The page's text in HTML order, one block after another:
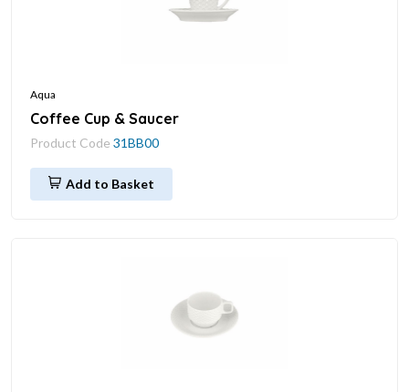
Aqua
Coffee Cup & Saucer
Product Code 31BB00
Add to Basket